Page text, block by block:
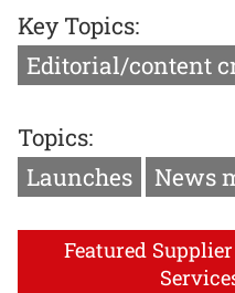
Key Topics:
Editorial/content
Topics:
Launches
News
Featured